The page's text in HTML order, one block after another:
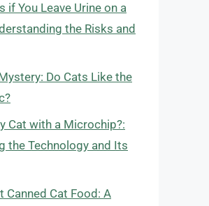
if You Leave Urine on a
the Risks and
Do Cats Like the
Cat with a Microchip?:
the Technology and Its
Canned Cat Food: A